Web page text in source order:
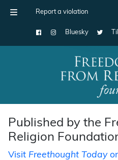
Report a violation
Bluesky
Main Navigation
Published by the
Religion
Visit Freethought Today